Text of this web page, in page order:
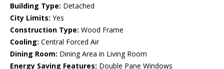
Building Type: Detached
City Limits: Yes
Construction Type: Wood Frame
Cooling: Central Forced Air
Dining Room: Dining Area in Living Room
Energy Saving Features: Double Pane Windows